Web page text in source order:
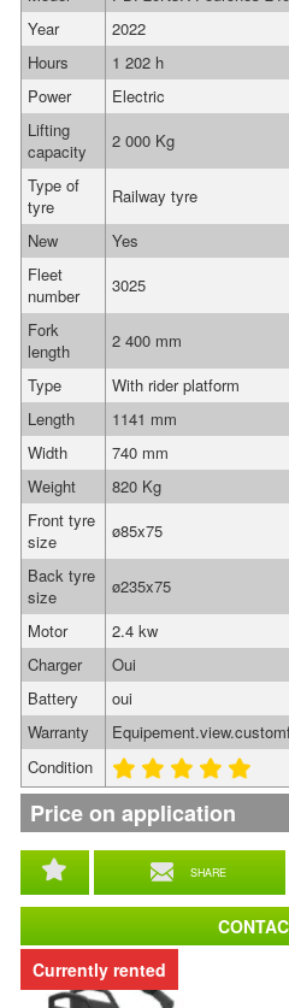
Currently rented
SHARE
Year
2022
Hours
1 202 h
Power
Electric
Lifting
capacity
2 000 Kg
Type of
tyre
Railway tyre
New
Yes
Fleet
number
3025
Fork
length
2 400 mm
Type
With rider platform
Length
1141 mm
Width
740 mm
Weight
820 Kg
Front tyre
size
ø85x75
Back tyre
size
ø235x75
Motor
2.4 kw
Charger
Oui
Battery
oui
Warranty
Condition
Price on application